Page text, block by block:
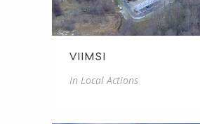
VIIMSI
In Local Actions